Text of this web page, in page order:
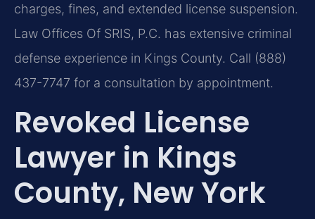
charges, fines, and extended license suspension.
Law Offices Of SRIS, P.C. has extensive criminal
defense experience in Kings County. Call (888)
437-7747 for a consultation by appointment.
Revoked License
Lawyer in Kings
County, New York